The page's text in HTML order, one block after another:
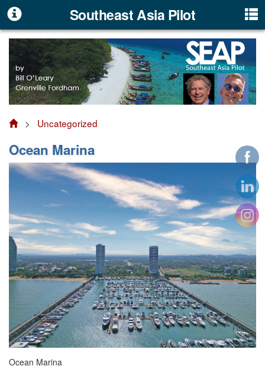
Southeast Asia Pilot
> Uncategorized
Ocean Marina
Ocean Marina